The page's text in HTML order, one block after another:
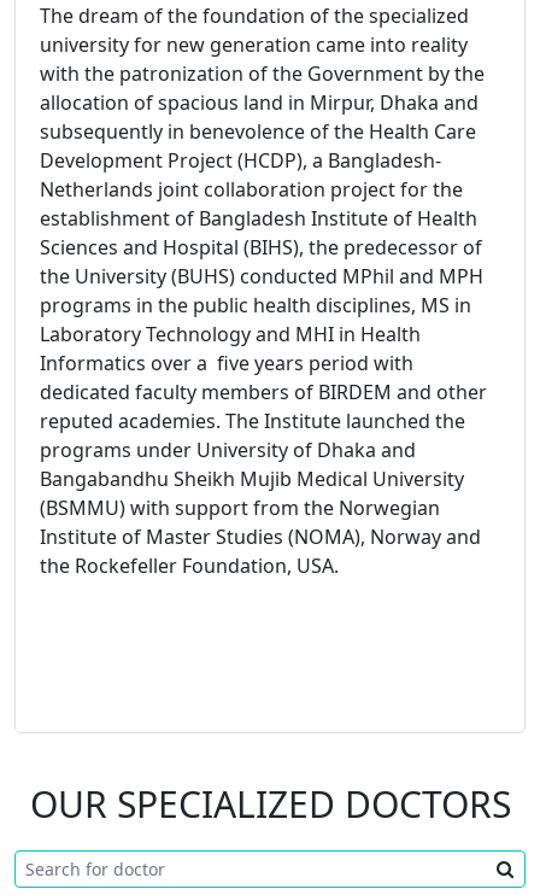
The dream of the foundation of the specialized
university for new generation came into reality
with the patronization of the Government by the
allocation of spacious land in Mirpur, Dhaka and
subsequently in benevolence of the Health Care
Development Project (HCDP), a Bangladesh-
Netherlands joint collaboration project for the
establishment of Bangladesh Institute of Health
Sciences and Hospital (BIHS), the predecessor of
the University (BUHS) conducted MPhil and MPH
programs in the public health disciplines, MS in
Laboratory Technology and MHI in Health
Informatics over a five years period with
dedicated faculty members of BIRDEM and other
reputed academies. The Institute launched the
programs under University of Dhaka and
Bangabandhu Sheikh Mujib Medical University
(BSMMU) with support from the Norwegian
Institute of Master Studies (NOMA), Norway and
the Rockefeller Foundation, USA.
OUR SPECIALIZED DOCTORS